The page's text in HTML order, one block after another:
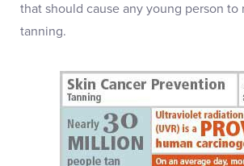
that should cause any young person
tanning.